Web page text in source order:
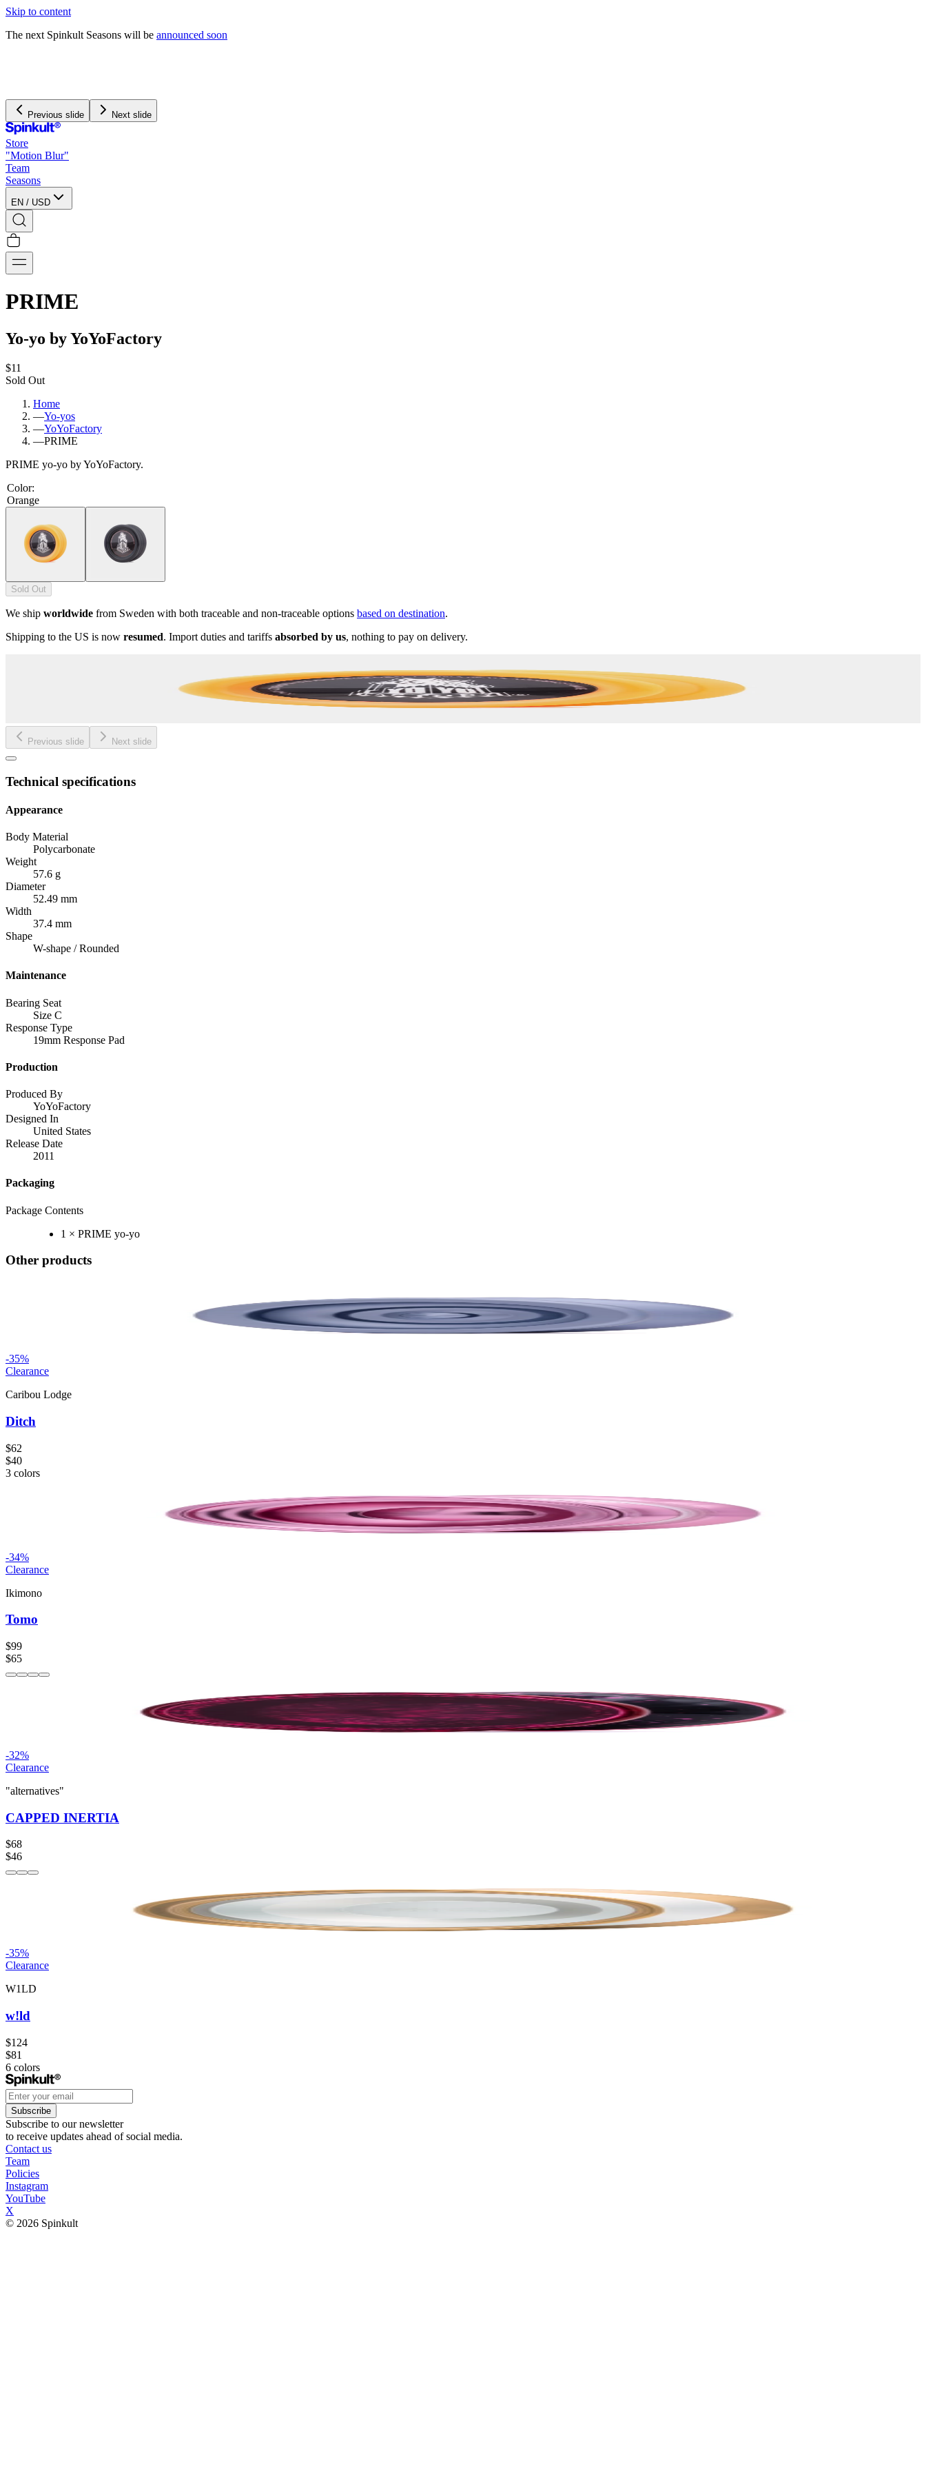
Skip to content
The next Spinkult Seasons will be announced soon
Previous slide Next slide
Store
"Motion Blur"
Team
Seasons
EN / USD
PRIME
Yo-yo by YoYoFactory
$11
Sold Out
Home
—Yo-yos
—YoYoFactory
—PRIME
PRIME yo-yo by YoYoFactory.
Color:
Orange
Sold Out
We ship worldwide from Sweden with both traceable and non-traceable options based on destination.
Shipping to the US is now resumed. Import duties and tariffs absorbed by us, nothing to pay on delivery.
Previous slide Next slide
Technical specifications
Appearance
Body Material
Polycarbonate
Weight
57.6 g
Diameter
52.49 mm
Width
37.4 mm
Shape
W-shape / Rounded
Maintenance
Bearing Seat
Size C
Response Type
19mm Response Pad
Production
Produced By
YoYoFactory
Designed In
United States
Release Date
2011
Packaging
Package Contents
1 × PRIME yo-yo
Other products
-35%
Clearance
Caribou Lodge
Ditch
$62
$40
3 colors
-34%
Clearance
Ikimono
Tomo
$99
$65
-32%
Clearance
"alternatives"
CAPPED INERTIA
$68
$46
-35%
Clearance
W1LD
w!ld
$124
$81
6 colors
Subscribe
Subscribe to our newsletter
to receive updates ahead of social media.
Contact us
Team
Policies
Instagram
YouTube
X
© 2026 Spinkult